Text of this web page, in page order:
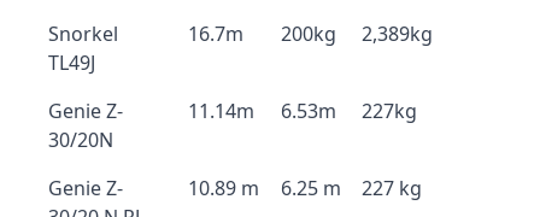
Snorkel
TL49J
16.7m 200kg 2,389kg
Genie Z-
30/20N
11.14m 6.53m 227kg
Genie Z-
10.89 m 6.25 m 227 kg